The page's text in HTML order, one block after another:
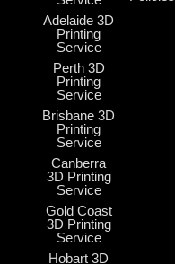
Adelaide 3D
Printing
Service
Perth 3D
Printing
Service
Brisbane 3D
Printing
Service
Canberra
3D Printing
Service
Gold Coast
3D Printing
Service
Hobart 3D